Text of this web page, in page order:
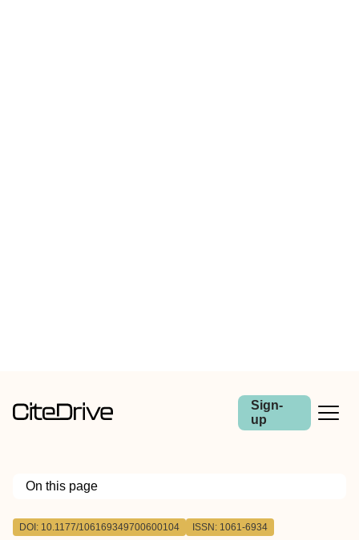
Sign-
up
On this page
Outline
DOI: 10.1177/106169349700600104 ISSN: 1061-6934